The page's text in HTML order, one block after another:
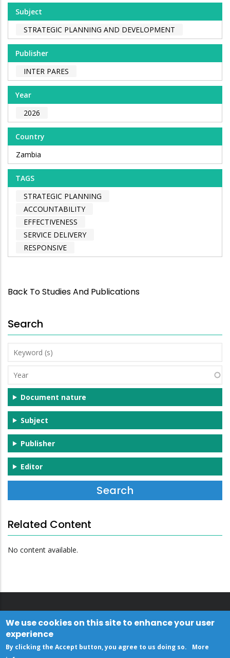
Subject
STRATEGIC PLANNING AND DEVELOPMENT
Publisher
INTER PARES
Year
2026
Country
Zambia
TAGS
STRATEGIC PLANNING
ACCOUNTABILITY
EFFECTIVENESS
SERVICE DELIVERY
RESPONSIVE
Back To Studies And Publications
Search
Keyword
(s)
Year
Document nature
Subject
Publisher
Editor
Related Content
No content available.
We use cookies on this site to enhance your user
experience
By clicking the Accept button, you agree to us doing so.
More